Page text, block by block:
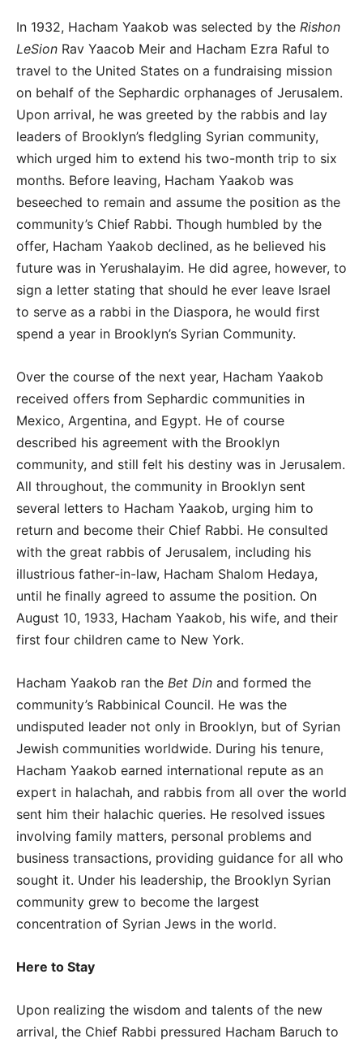
In 1932, Hacham Yaakob was selected by the Rishon
LeSion Rav Yaacob Meir and Hacham Ezra Raful to
travel to the United States on a fundraising mission
on behalf of the Sephardic orphanages of Jerusalem.
Upon arrival, he was greeted by the rabbis and lay
leaders of Brooklyn’s fledgling Syrian community,
which urged him to extend his two-month trip to six
months. Before leaving, Hacham Yaakob was
beseeched to remain and assume the position as the
community’s Chief Rabbi. Though humbled by the
offer, Hacham Yaakob declined, as he believed his
future was in Yerushalayim. He did agree, however, to
sign a letter stating that should he ever leave Israel
to serve as a rabbi in the Diaspora, he would first
spend a year in Brooklyn’s Syrian Community.
Over the course of the next year, Hacham Yaakob
received offers from Sephardic communities in
Mexico, Argentina, and Egypt. He of course
described his agreement with the Brooklyn
community, and still felt his destiny was in Jerusalem.
All throughout, the community in Brooklyn sent
several letters to Hacham Yaakob, urging him to
return and become their Chief Rabbi. He consulted
with the great rabbis of Jerusalem, including his
illustrious father-in-law, Hacham Shalom Hedaya,
until he finally agreed to assume the position. On
August 10, 1933, Hacham Yaakob, his wife, and their
first four children came to New York.
Hacham Yaakob ran the Bet Din and formed the
community’s Rabbinical Council. He was the
undisputed leader not only in Brooklyn, but of Syrian
Jewish communities worldwide. During his tenure,
Hacham Yaakob earned international repute as an
expert in halachah, and rabbis from all over the world
sent him their halachic queries. He resolved issues
involving family matters, personal problems and
business transactions, providing guidance for all who
sought it. Under his leadership, the Brooklyn Syrian
community grew to become the largest
concentration of Syrian Jews in the world.
Here to Stay
Upon realizing the wisdom and talents of the new
arrival, the Chief Rabbi pressured Hacham Baruch to